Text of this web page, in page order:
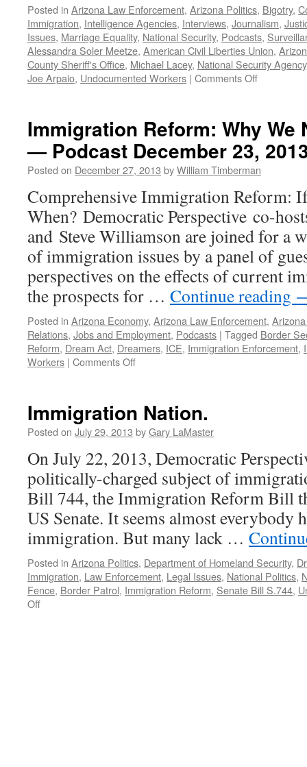
Posted in Arizona Law Enforcement, Arizona Politics, Bigotry,
Immigration, Intelligence Agencies, Interviews, Journalism,
Issues, Marriage Equality, National Security, Podcasts,
Alessandra Soler Meetze, American Civil Liberties Union,
County Sheriff's Office, Michael Lacey, National Security Agency
Joe Arpaio, Undocumented Workers | Comments Offon
Public
Advocacy:
the
Role
the
ACLU
—
Podcast
March
2004
Immigration Reform: Why We
— Podcast December 23,
Posted on December 27, 2013 byWilliam Timberman
Comprehensive Immigration Reform:
When? Democratic Perspective co-
and Steve Williamson are joined for a
of immigration issues by a panel of
perspectives on the effects of current
the prospects for … Continue reading
Posted in Arizona Economy, Arizona Law Enforcement,
Relations, Jobs and Employment, Podcasts | Tagged Border
Reform, Dream Act, Dreamers, ICE, Immigration Enforcement,
Workers | Comments Offon
We
Need
Now
Podcast
December
2013
Immigration Nation.
Posted on July 29, 2013 byGary LaMaster
On July 22, 2013, Democratic
politically-charged subject of
Bill 744, the Immigration Reform Bill
US Senate. It seems almost everybody
immigration. But many lack …
Posted in Arizona Politics, Department of Homeland Security,
Immigration, Law Enforcement, Legal Issues, National Politics,
Fence, Border Patrol, Immigration Reform, Senate Bill S.744,
Offon